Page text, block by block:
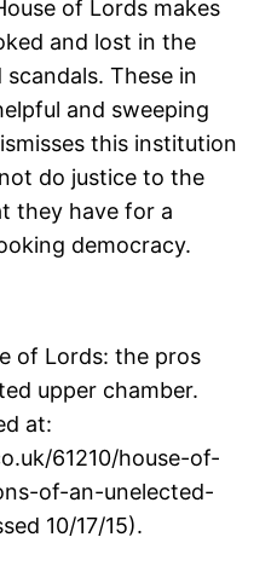
of Lords makes
and lost in the
These in
and sweeping
this institution
do justice to the
they have for a
democracy.
of Lords: the pros
upper chamber.
at:
61210/house-of-
of-an-unelected-
10/17/15).